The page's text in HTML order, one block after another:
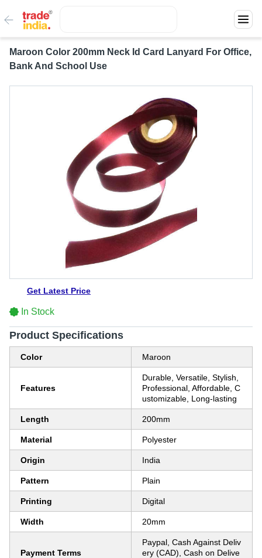
Maroon Color 200mm Neck Id Card Lanyard For Office,
Bank And School Use
Get Latest Price
In Stock
Product Specifications
Color Maroon
Features
Durable, Versatile, Stylish,
Professional, Affordable, C
ustomizable, Long-lasting
Length 200mm
Material Polyester
Origin India
Pattern Plain
Printing Digital
Width 20mm
Payment Terms
Paypal, Cash Against Deliv
ery (CAD), Cash on Delive